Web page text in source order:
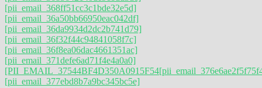
[pii_email_368ff51cc3c1bde32e5d]
[pii_email_36a50bb66950eac042df]
[pii_email_36da9934d2dc2b741d79]
[pii_email_36f32f44c94841058f7c]
[pii_email_36f8ea06dac4661351ac]
[pii_email_371defe6ad71f4e4a0a0]
[PII_EMAIL_37544BF4D350A0915F54
[pii_email_377ebd8b7a9bc345bc5e]